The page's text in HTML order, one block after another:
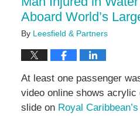
pm
Aboard World’s
By Leesfield & Partners
At least one passenger
video online shows acrylic
slide on Royal